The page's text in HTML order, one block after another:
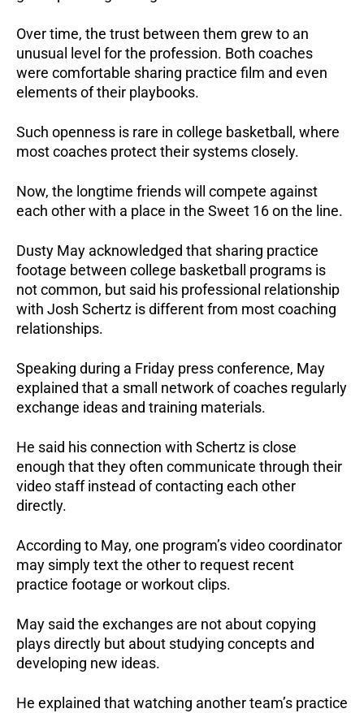
Over time, the trust between them grew to an
unusual level for the profession. Both coaches
were comfortable sharing practice film and even
elements of their playbooks.
Such openness is rare in college basketball, where
most coaches protect their systems closely.
Now, the longtime friends will compete against
each other with a place in the Sweet 16 on the line.
Dusty May acknowledged that sharing practice
footage between college basketball programs is
not common, but said his professional relationship
with Josh Schertz is different from most coaching
relationships.
Speaking during a Friday press conference, May
explained that a small network of coaches regularly
exchange ideas and training materials.
He said his connection with Schertz is close
enough that they often communicate through their
video staff instead of contacting each other
directly.
According to May, one program’s video coordinator
may simply text the other to request recent
practice footage or workout clips.
May said the exchanges are not about copying
plays directly but about studying concepts and
developing new ideas.
He explained that watching another team’s practice